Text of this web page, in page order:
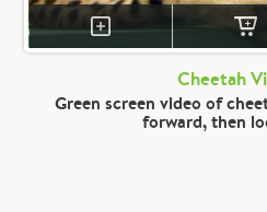
Cheetah
Green screen video of
forward, then